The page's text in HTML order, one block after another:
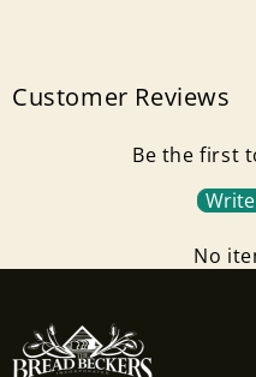
Customer Reviews
Be the first
No
Login required
Log in to your